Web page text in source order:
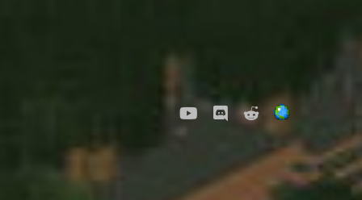
youtubeDiscordReddit